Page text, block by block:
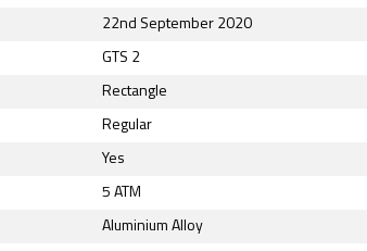
22nd September 2020
GTS 2
Rectangle
Regular
Yes
5 ATM
Aluminium Alloy